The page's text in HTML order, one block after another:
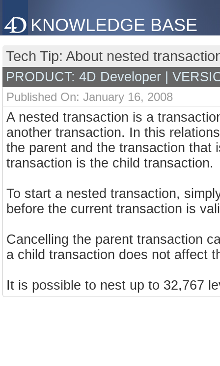
KNOWLEDGE BASE
Tech Tip: About nested
PRODUCT: 4D Developer |
Published On: January 16, 2008
A nested transaction is a
another transaction. In this
the parent and the transaction that
transaction is the child transaction.
To start a nested transaction,
before the current transaction is
Cancelling the parent transaction
a child transaction does not affect
It is possible to nest up to 32,767